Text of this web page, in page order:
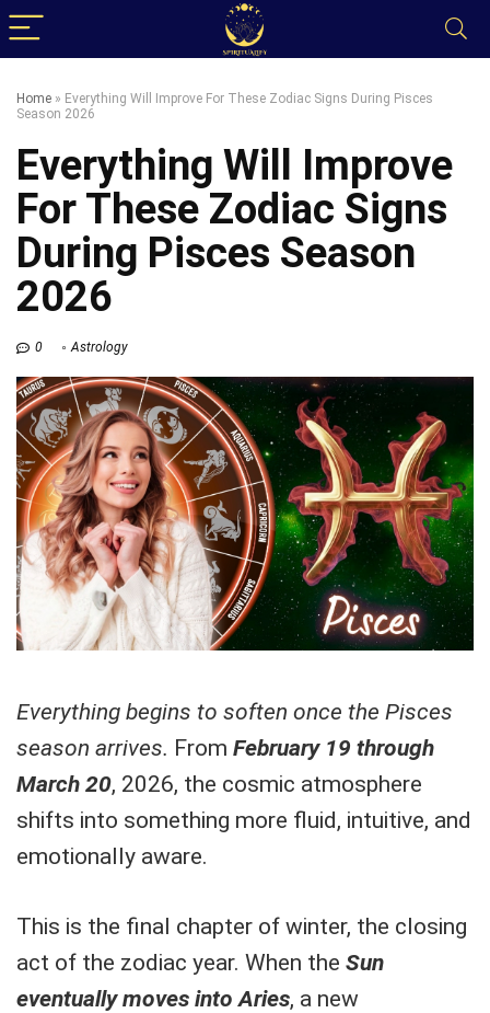
Home » Everything Will Improve For These Zodiac Signs During Pisces
Season 2026
Everything Will Improve
For These Zodiac Signs
During Pisces Season
2026
0 Astrology
Everything begins to soften once the Pisces
season arrives. From February 19 through
March 20, 2026, the cosmic atmosphere
shifts into something more fluid, intuitive, and
emotionally aware.
This is the final chapter of winter, the closing
act of the zodiac year. When the Sun
eventually moves into Aries, a new